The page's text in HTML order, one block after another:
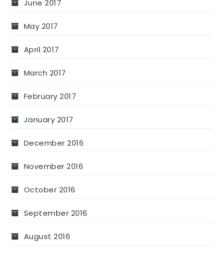
June 2017
May 2017
April 2017
March 2017
February 2017
January 2017
December 2016
November 2016
October 2016
September 2016
August 2016